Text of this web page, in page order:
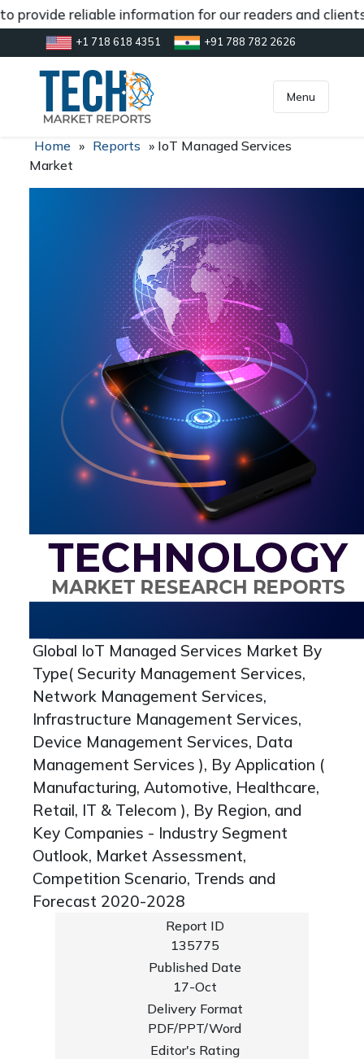
reliable information for our readers and
+1 718 618 4351 +91 788 782 2626
inquiry@market.us
Menu
Home » Reports » IoT Managed Services
Market
Global IoT Managed Services Market By
Type( Security Management Services,
Network Management Services,
Infrastructure Management Services,
Device Management Services, Data
Management Services ), By Application (
Manufacturing, Automotive, Healthcare,
Retail, IT & Telecom ), By Region, and
Key Companies - Industry Segment
Outlook, Market Assessment,
Competition Scenario, Trends and
Forecast 2020-2028
Report ID
135775
Published Date
17-Oct
Delivery Format
PDF/PPT/Word
Editor's Rating